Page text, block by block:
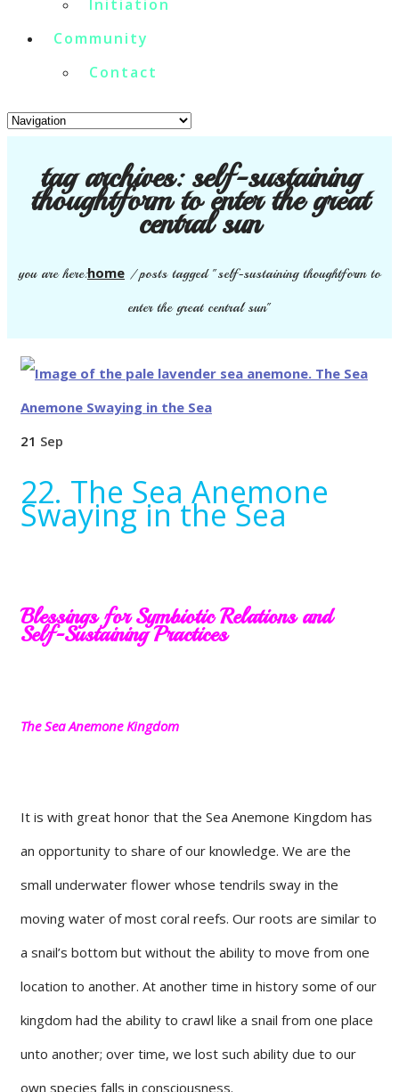
Initiation
Community
Contact
tag archives:self-sustaining
thoughtform to enter the great
central sun
you are here:home /posts tagged "self-sustaining thoughtform to
enter the great central sun"
21 Sep
22. The Sea Anemone
Swaying in the Sea
Blessings for Symbiotic Relations and
Self-Sustaining Practices
The Sea Anemone Kingdom
It is with great honor that the Sea Anemone Kingdom has
an opportunity to share of our knowledge. We are the
small underwater flower whose tendrils sway in the
moving water of most coral reefs. Our roots are similar to
a snail’s bottom but without the ability to move from one
location to another. At another time in history some of our
kingdom had the ability to crawl like a snail from one place
unto another; over time, we lost such ability due to our
own species falls in consciousness.